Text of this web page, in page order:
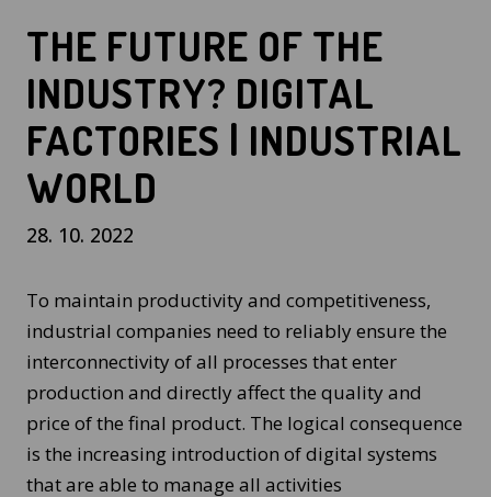
THE FUTURE OF THE
INDUSTRY? DIGITAL
FACTORIES | INDUSTRIAL
WORLD
28. 10. 2022
To maintain productivity and competitiveness,
industrial companies need to reliably ensure the
interconnectivity of all processes that enter
production and directly affect the quality and
price of the final product. The logical consequence
is the increasing introduction of digital systems
that are able to manage all activities